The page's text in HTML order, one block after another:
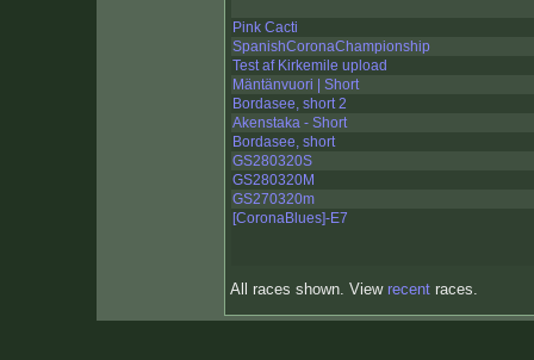
Pink Cacti
SpanishCoronaChampionship
Test af Kirkemile upload
Mäntänvuori | Short
Bordasee, short 2
Akenstaka - Short
Bordasee, short
GS280320S
GS280320M
GS270320m
[CoronaBlues]-E7
All races shown. View recent races.